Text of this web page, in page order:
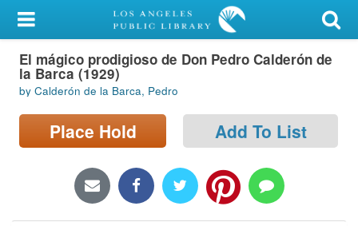
My Account
Library Card
Sign In
Search
Locations/Hours (external
El mágico prodigioso de Don Pedro Calderón de
la Barca (1929)
by Calderón de la Barca, Pedro
Place Hold Add To List